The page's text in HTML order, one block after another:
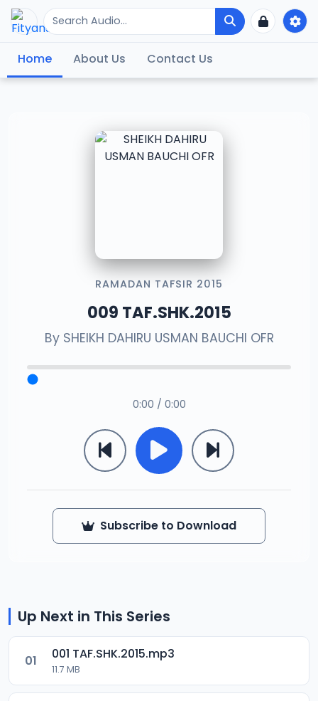
Home About Us Contact Us
RAMADAN TAFSIR 2015
009 TAF.SHK.2015
By SHEIKH DAHIRU USMAN BAUCHI OFR
0:00 / 0:00
Subscribe to Download
Up Next in This Series
01 001 TAF.SHK.2015.mp3
11.7 MB